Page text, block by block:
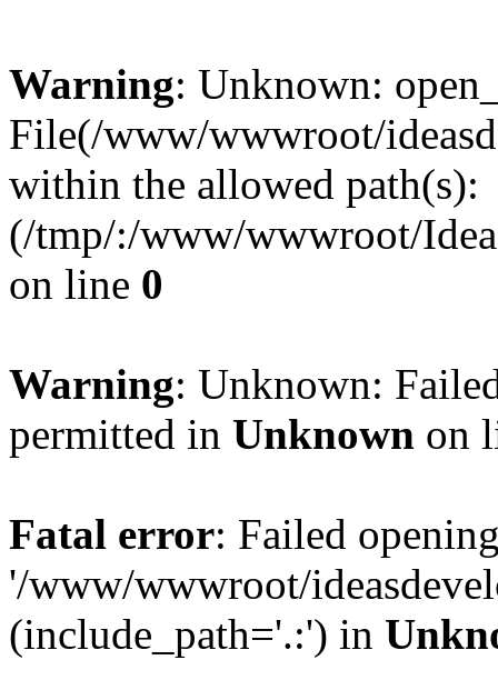
Warning: Unknown:
File(/www/wwwroot/
within the allowed path(s):
(/tmp/:/www/wwwroot/
on line 0
Warning: Unknown:
permitted in Unknown on
Fatal error: Failed
'/www/wwwroot/
(include_path='.:') in